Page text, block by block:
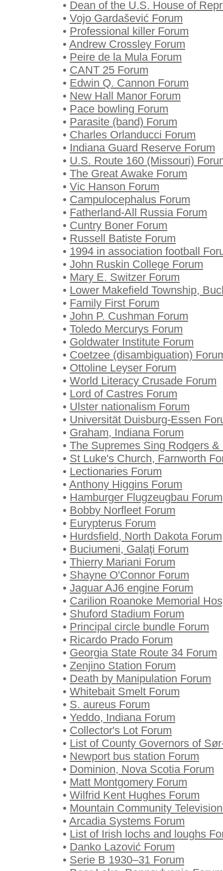
• Dean of the U.S. House of
• Vojo Gardašević Forum
• Professional killer Forum
• Andrew Crossley Forum
• Peire de la Mula Forum
• CANT 25 Forum
• Edwin Q. Cannon Forum
• New Hall Manor Forum
• Pace bowling Forum
• Parasite (band) Forum
• Charles Orlanducci Forum
• Indiana Guard Reserve Forum
• U.S. Route 160 (Missouri)
• The Great Awake Forum
• Vic Hanson Forum
• Campulocephalus Forum
• Fatherland-All Russia Forum
• Cuntry Boner Forum
• Russell Batiste Forum
• 1994 in association football
• John Ruskin College Forum
• Mary E. Switzer Forum
• Lower Makefield Township,
• Family First Forum
• John P. Cushman Forum
• Toledo Mercurys Forum
• Goldwater Institute Forum
• Coetzee (disambiguation)
• Ottoline Leyser Forum
• World Literacy Crusade Forum
• Lord of Castres Forum
• Ulster nationalism Forum
• Universität Duisburg-Essen
• Graham, Indiana Forum
• The Supremes Sing Rodgers &
• St Luke's Church, Farnworth
• Lectionaries Forum
• Anthony Higgins Forum
• Hamburger Flugzeugbau Forum
• Bobby Norfleet Forum
• Eurypterus Forum
• Hurdsfield, North Dakota Forum
• Buciumeni, Galaţi Forum
• Thierry Mariani Forum
• Shayne O'Connor Forum
• Jaguar AJ6 engine Forum
• Carilion Roanoke Memorial
• Shuford Stadium Forum
• Principal circle bundle Forum
• Ricardo Prado Forum
• Georgia State Route 34 Forum
• Zenjino Station Forum
• Death by Manipulation Forum
• Whitebait Smelt Forum
• S. aureus Forum
• Yeddo, Indiana Forum
• Collector's Lot Forum
• List of County Governors of
• Newport bus station Forum
• Dominion, Nova Scotia Forum
• Matt Montgomery Forum
• Wilfrid Kent Hughes Forum
• Mountain Community
• Arcadia Systems Forum
• List of Irish lochs and loughs
• Danko Lazović Forum
• Serie B 1930–31 Forum